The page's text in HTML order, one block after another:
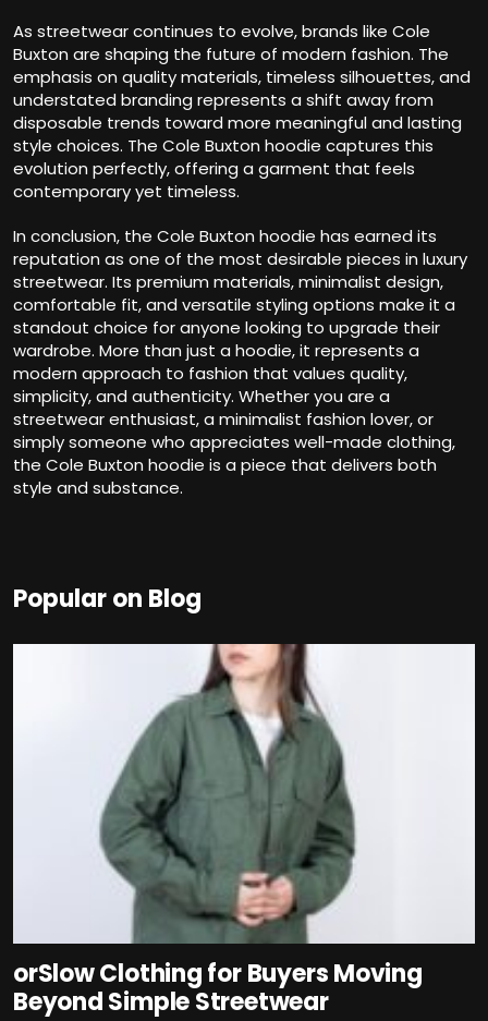
As streetwear continues to evolve, brands like Cole
Buxton are shaping the future of modern fashion. The
emphasis on quality materials, timeless silhouettes, and
understated branding represents a shift away from
disposable trends toward more meaningful and lasting
style choices. The Cole Buxton hoodie captures this
evolution perfectly, offering a garment that feels
contemporary yet timeless.
In conclusion, the Cole Buxton hoodie has earned its
reputation as one of the most desirable pieces in luxury
streetwear. Its premium materials, minimalist design,
comfortable fit, and versatile styling options make it a
standout choice for anyone looking to upgrade their
wardrobe. More than just a hoodie, it represents a
modern approach to fashion that values quality,
simplicity, and authenticity. Whether you are a
streetwear enthusiast, a minimalist fashion lover, or
simply someone who appreciates well-made clothing,
the Cole Buxton hoodie is a piece that delivers both
style and substance.
Popular on Blog
orSlow Clothing for Buyers Moving
Beyond Simple Streetwear